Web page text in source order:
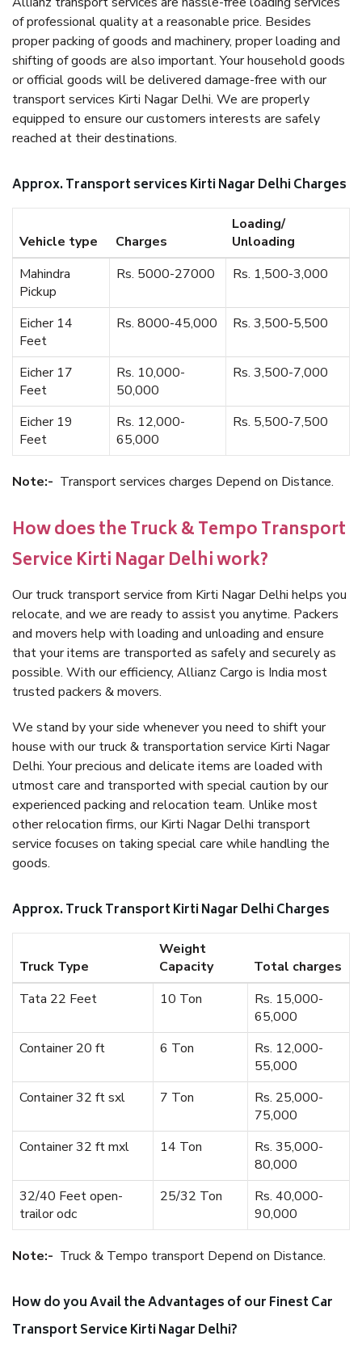
of professional quality at a reasonable price. Besides
proper packing of goods and machinery, proper loading and
shifting of goods are also important. Your household goods
or official goods will be delivered damage-free with our
transport services Kirti Nagar Delhi. We are properly
equipped to ensure our customers interests are safely
reached at their destinations.
Approx. Transport services Kirti Nagar Delhi Charges
Vehicle type Charges
Loading/
Unloading
Mahindra
Pickup
Rs. 5000-27000 Rs. 1,500-3,000
Eicher 14
Feet
Rs. 8000-45,000 Rs. 3,500-5,500
Eicher 17
Feet
Rs. 10,000-
50,000
Rs. 3,500-7,000
Eicher 19
Feet
Rs. 12,000-
65,000
Rs. 5,500-7,500
Note:- Transport services charges Depend on Distance.
How does the Truck & Tempo Transport
Service Kirti Nagar Delhi work?
Our truck transport service from Kirti Nagar Delhi helps you
relocate, and we are ready to assist you anytime. Packers
and movers help with loading and unloading and ensure
that your items are transported as safely and securely as
possible. With our efficiency, Allianz Cargo is India most
trusted packers & movers.
We stand by your side whenever you need to shift your
house with our truck & transportation service Kirti Nagar
Delhi. Your precious and delicate items are loaded with
utmost care and transported with special caution by our
experienced packing and relocation team. Unlike most
other relocation firms, our Kirti Nagar Delhi transport
service focuses on taking special care while handling the
goods.
Approx. Truck Transport Kirti Nagar Delhi Charges
Truck Type
Weight
Capacity
Total charges
Tata 22 Feet
10 Ton
Rs. 15,000-
65,000
Container 20 ft
6 Ton
Rs. 12,000-
55,000
Container 32 ft sxl
7 Ton
Rs. 25,000-
75,000
Container 32 ft mxl
14 Ton
Rs. 35,000-
80,000
32/40 Feet open-
trailor odc
25/32 Ton
Rs. 40,000-
90,000
Note:- Truck & Tempo transport Depend on Distance.
How do you Avail the Advantages of our Finest Car
Transport Service Kirti Nagar Delhi?